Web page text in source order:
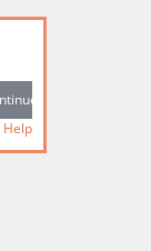
Help